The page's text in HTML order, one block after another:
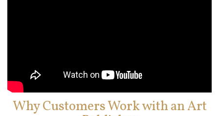
Why Customers Work with an Art